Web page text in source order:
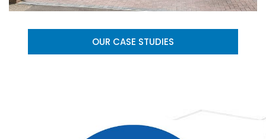
OUR CASE STUDIES